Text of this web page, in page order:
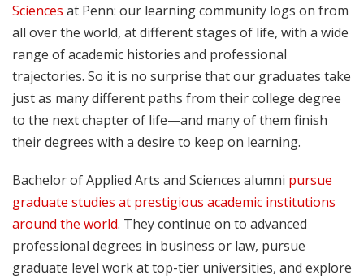
Sciences at Penn: our learning community logs on from
all over the world, at different stages of life, with a wide
range of academic histories and professional
trajectories. So it is no surprise that our graduates take
just as many different paths from their college degree
to the next chapter of life—and many of them finish
their degrees with a desire to keep on learning.
Bachelor of Applied Arts and Sciences alumni pursue
graduate studies at prestigious academic institutions
around the world. They continue on to advanced
professional degrees in business or law, pursue
graduate level work at top-tier universities, and explore